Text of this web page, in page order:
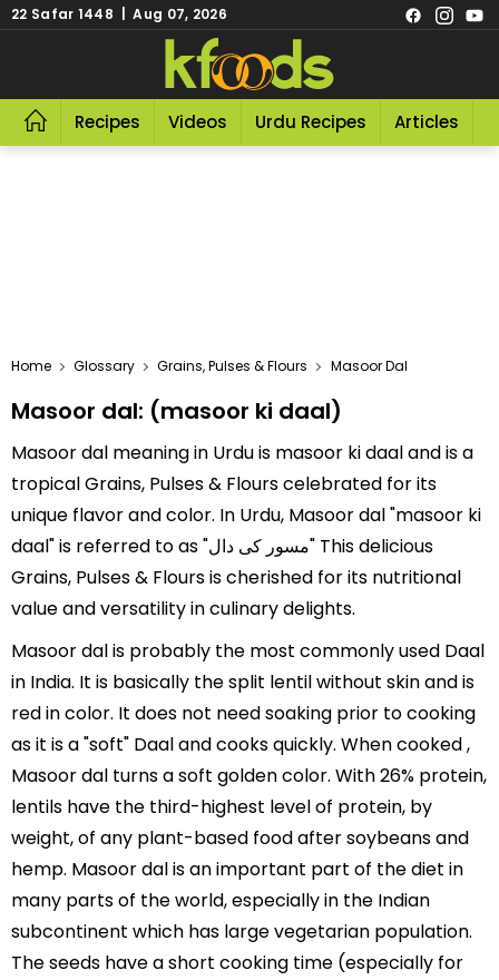
22 Safar 1448 | Aug 07, 2026
Recipes Videos Urdu Recipes Articles
Home Glossary Grains, Pulses & Flours Masoor Dal
Masoor dal: (masoor ki daal)
Masoor dal meaning in Urdu is masoor ki daal and is a
tropical Grains, Pulses & Flours celebrated for its
unique flavor and color. In Urdu, Masoor dal "masoor ki
daal" is referred to as "مسور کی دال" This delicious
Grains, Pulses & Flours is cherished for its nutritional
value and versatility in culinary delights.
Masoor dal is probably the most commonly used Daal
in India. It is basically the split lentil without skin and is
red in color. It does not need soaking prior to cooking
as it is a "soft" Daal and cooks quickly. When cooked ,
Masoor dal turns a soft golden color. With 26% protein,
lentils have the third-highest level of protein, by
weight, of any plant-based food after soybeans and
hemp. Masoor dal is an important part of the diet in
many parts of the world, especially in the Indian
subcontinent which has large vegetarian population.
The seeds have a short cooking time (especially for